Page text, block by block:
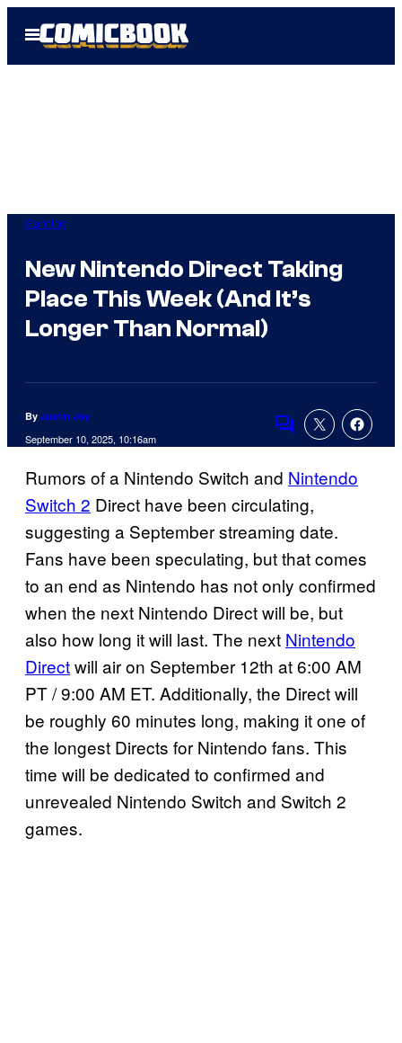
Open
Menu
Gaming
New Nintendo Direct Taking
Place This Week (And It’s
Longer Than Normal)
By Justin Joy
September 10, 2025, 10:16am
Comments
Rumors of a Nintendo Switch and Nintendo
Switch 2 Direct have been circulating,
suggesting a September streaming date.
Fans have been speculating, but that comes
to an end as Nintendo has not only confirmed
when the next Nintendo Direct will be, but
also how long it will last. The next Nintendo
Directwill air on September 12th at 6:00 AM
PT / 9:00 AM ET. Additionally, the Direct will
be roughly 60 minutes long, making it one of
the longest Directs for Nintendo fans. This
time will be dedicated to confirmed and
unrevealed Nintendo Switch and Switch 2
games.